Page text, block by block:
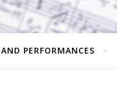
PERFORMANCES